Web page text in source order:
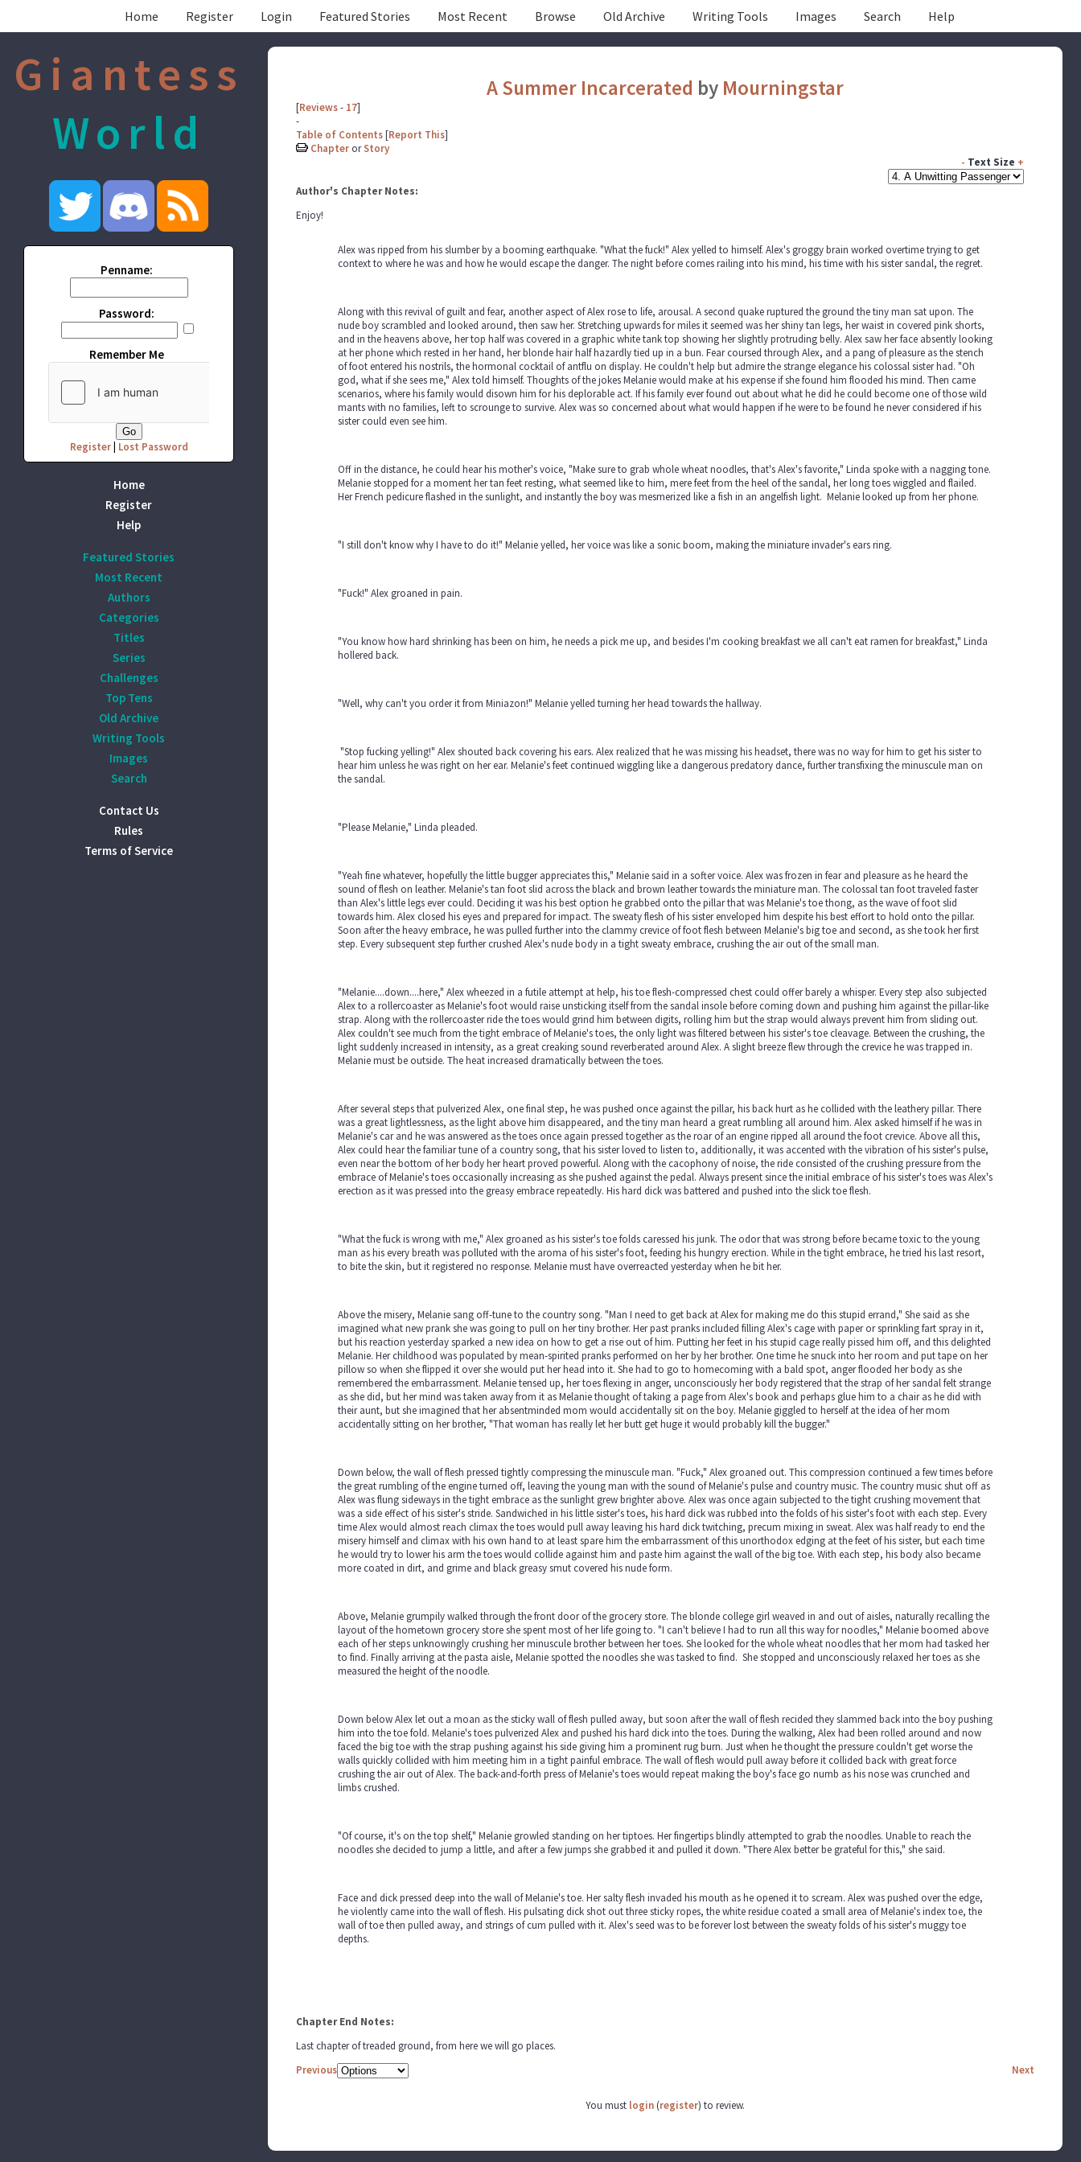
Home Register Login Featured Stories Most Recent Browse Old Archive Writing Tools Images Search Help
Giantess
World
Penname:
Password:
Remember Me
Register| Lost Password
Home
Register
Help
Featured Stories
Most Recent
Authors
Categories
Titles
Series
Challenges
Top Tens
Old Archive
Writing Tools
Images
Search
Contact Us
Rules
Terms of Service
A Summer Incarcerated by Mourningstar
[Reviews- 17]
-
Table of Contents[Report This]
Chapter orStory
- Text Size +
Author's Chapter Notes:
Enjoy!
Alex was ripped from his slumber by a booming earthquake. "What the fuck!" Alex yelled to himself. Alex's groggy brain worked overtime trying to get
context to where he was and how he would escape the danger. The night before comes railing into his mind, his time with his sister sandal, the regret.
Along with this revival of guilt and fear, another aspect of Alex rose to life, arousal. A second quake ruptured the ground the tiny man sat upon. The
nude boy scrambled and looked around, then saw her. Stretching upwards for miles it seemed was her shiny tan legs, her waist in covered pink shorts,
and in the heavens above, her top half was covered in a graphic white tank top showing her slightly protruding belly. Alex saw her face absently looking
at her phone which rested in her hand, her blonde hair half hazardly tied up in a bun. Fear coursed through Alex, and a pang of pleasure as the stench
of foot entered his nostrils, the hormonal cocktail of antflu on display. He couldn't help but admire the strange elegance his colossal sister had. "Oh
god, what if she sees me," Alex told himself. Thoughts of the jokes Melanie would make at his expense if she found him flooded his mind. Then came
scenarios, where his family would disown him for his deplorable act. If his family ever found out about what he did he could become one of those wild
mants with no families, left to scrounge to survive. Alex was so concerned about what would happen if he were to be found he never considered if his
sister could even see him.
Off in the distance, he could hear his mother's voice, "Make sure to grab whole wheat noodles, that's Alex's favorite," Linda spoke with a nagging tone.
Melanie stopped for a moment her tan feet resting, what seemed like to him, mere feet from the heel of the sandal, her long toes wiggled and flailed.
Her French pedicure flashed in the sunlight, and instantly the boy was mesmerized like a fish in an angelfish light. Melanie looked up from her phone.
"I still don't know why I have to do it!" Melanie yelled, her voice was like a sonic boom, making the miniature invader's ears ring.
"Fuck!" Alex groaned in pain.
"You know how hard shrinking has been on him, he needs a pick me up, and besides I'm cooking breakfast we all can't eat ramen for breakfast," Linda
hollered back.
"Well, why can't you order it from Miniazon!" Melanie yelled turning her head towards the hallway.
"Stop fucking yelling!" Alex shouted back covering his ears. Alex realized that he was missing his headset, there was no way for him to get his sister to
hear him unless he was right on her ear. Melanie's feet continued wiggling like a dangerous predatory dance, further transfixing the minuscule man on
the sandal.
"Please Melanie," Linda pleaded.
"Yeah fine whatever, hopefully the little bugger appreciates this," Melanie said in a softer voice. Alex was frozen in fear and pleasure as he heard the
sound of flesh on leather. Melanie's tan foot slid across the black and brown leather towards the miniature man. The colossal tan foot traveled faster
than Alex's little legs ever could. Deciding it was his best option he grabbed onto the pillar that was Melanie's toe thong, as the wave of foot slid
towards him. Alex closed his eyes and prepared for impact. The sweaty flesh of his sister enveloped him despite his best effort to hold onto the pillar.
Soon after the heavy embrace, he was pulled further into the clammy crevice of foot flesh between Melanie's big toe and second, as she took her first
step. Every subsequent step further crushed Alex's nude body in a tight sweaty embrace, crushing the air out of the small man.
"Melanie....down....here," Alex wheezed in a futile attempt at help, his toe flesh-compressed chest could offer barely a whisper. Every step also subjected
Alex to a rollercoaster as Melanie's foot would raise unsticking itself from the sandal insole before coming down and pushing him against the pillar-like
strap. Along with the rollercoaster ride the toes would grind him between digits, rolling him but the strap would always prevent him from sliding out.
Alex couldn't see much from the tight embrace of Melanie's toes, the only light was filtered between his sister's toe cleavage. Between the crushing, the
light suddenly increased in intensity, as a great creaking sound reverberated around Alex. A slight breeze flew through the crevice he was trapped in.
Melanie must be outside. The heat increased dramatically between the toes.
After several steps that pulverized Alex, one final step, he was pushed once against the pillar, his back hurt as he collided with the leathery pillar. There
was a great lightlessness, as the light above him disappeared, and the tiny man heard a great rumbling all around him. Alex asked himself if he was in
Melanie's car and he was answered as the toes once again pressed together as the roar of an engine ripped all around the foot crevice. Above all this,
Alex could hear the familiar tune of a country song, that his sister loved to listen to, additionally, it was accented with the vibration of his sister's pulse,
even near the bottom of her body her heart proved powerful. Along with the cacophony of noise, the ride consisted of the crushing pressure from the
embrace of Melanie's toes occasionally increasing as she pushed against the pedal. Always present since the initial embrace of his sister's toes was Alex's
erection as it was pressed into the greasy embrace repeatedly. His hard dick was battered and pushed into the slick toe flesh.
"What the fuck is wrong with me," Alex groaned as his sister's toe folds caressed his junk. The odor that was strong before became toxic to the young
man as his every breath was polluted with the aroma of his sister's foot, feeding his hungry erection. While in the tight embrace, he tried his last resort,
to bite the skin, but it registered no response. Melanie must have overreacted yesterday when he bit her.
Above the misery, Melanie sang off-tune to the country song. "Man I need to get back at Alex for making me do this stupid errand," She said as she
imagined what new prank she was going to pull on her tiny brother. Her past pranks included filling Alex's cage with paper or sprinkling fart spray in it,
but his reaction yesterday sparked a new idea on how to get a rise out of him. Putting her feet in his stupid cage really pissed him off, and this delighted
Melanie. Her childhood was populated by mean-spirited pranks performed on her by her brother. One time he snuck into her room and put tape on her
pillow so when she flipped it over she would put her head into it. She had to go to homecoming with a bald spot, anger flooded her body as she
remembered the embarrassment. Melanie tensed up, her toes flexing in anger, unconsciously her body registered that the strap of her sandal felt strange
as she did, but her mind was taken away from it as Melanie thought of taking a page from Alex's book and perhaps glue him to a chair as he did with
their aunt, but she imagined that her absentminded mom would accidentally sit on the boy. Melanie giggled to herself at the idea of her mom
accidentally sitting on her brother, "That woman has really let her butt get huge it would probably kill the bugger."
Down below, the wall of flesh pressed tightly compressing the minuscule man. "Fuck," Alex groaned out. This compression continued a few times before
the great rumbling of the engine turned off, leaving the young man with the sound of Melanie's pulse and country music. The country music shut off as
Alex was flung sideways in the tight embrace as the sunlight grew brighter above. Alex was once again subjected to the tight crushing movement that
was a side effect of his sister's stride. Sandwiched in his little sister's toes, his hard dick was rubbed into the folds of his sister's foot with each step. Every
time Alex would almost reach climax the toes would pull away leaving his hard dick twitching, precum mixing in sweat. Alex was half ready to end the
misery himself and climax with his own hand to at least spare him the embarrassment of this unorthodox edging at the feet of his sister, but each time
he would try to lower his arm the toes would collide against him and paste him against the wall of the big toe. With each step, his body also became
more coated in dirt, and grime and black greasy smut covered his nude form.
Above, Melanie grumpily walked through the front door of the grocery store. The blonde college girl weaved in and out of aisles, naturally recalling the
layout of the hometown grocery store she spent most of her life going to. "I can't believe I had to run all this way for noodles," Melanie boomed above
each of her steps unknowingly crushing her minuscule brother between her toes. She looked for the whole wheat noodles that her mom had tasked her
to find. Finally arriving at the pasta aisle, Melanie spotted the noodles she was tasked to find. She stopped and unconsciously relaxed her toes as she
measured the height of the noodle.
Down below Alex let out a moan as the sticky wall of flesh pulled away, but soon after the wall of flesh recided they slammed back into the boy pushing
him into the toe fold. Melanie's toes pulverized Alex and pushed his hard dick into the toes. During the walking, Alex had been rolled around and now
faced the big toe with the strap pushing against his side giving him a prominent rug burn. Just when he thought the pressure couldn't get worse the
walls quickly collided with him meeting him in a tight painful embrace. The wall of flesh would pull away before it collided back with great force
crushing the air out of Alex. The back-and-forth press of Melanie's toes would repeat making the boy's face go numb as his nose was crunched and
limbs crushed.
"Of course, it's on the top shelf," Melanie growled standing on her tiptoes. Her fingertips blindly attempted to grab the noodles. Unable to reach the
noodles she decided to jump a little, and after a few jumps she grabbed it and pulled it down. "There Alex better be grateful for this," she said.
Face and dick pressed deep into the wall of Melanie's toe. Her salty flesh invaded his mouth as he opened it to scream. Alex was pushed over the edge,
he violently came into the wall of flesh. His pulsating dick shot out three sticky ropes, the white residue coated a small area of Melanie's index toe, the
wall of toe then pulled away, and strings of cum pulled with it. Alex's seed was to be forever lost between the sweaty folds of his sister's muggy toe
depths.
Chapter End Notes:
Last chapter of treaded ground, from here we will go places.
Previous
Next
You must login (register) to review.